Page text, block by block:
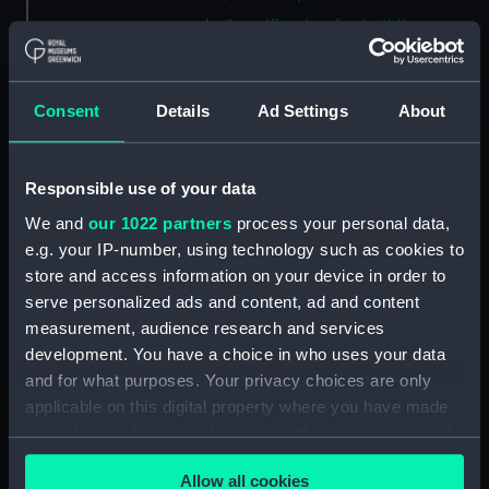
Consent Details Ad Settings About
Responsible use of your data
We and our 1022 partners process your personal data,
e.g. your IP-number, using technology such as cookies to
store and access information on your device in order to
serve personalized ads and content, ad and content
measurement, audience research and services
development. You have a choice in who uses your data
and for what purposes. Your privacy choices are only
applicable on this digital property where you have made
your choices. You can change or withdraw your consent
any time from the Cookie Declaration or by clicking on
the Privacy trigger icon.Allow all cookies
Specification for building
Coquette (1871), Foam (1871),
(1872), Swinger (1872), Ariel
(1873) and Zephyr (1873)
Ariadne (1943), Apollo (1943)
(Manuscript) (ADT0801)
Specification for building
Ariadne (1859) (Manuscript)
(ADT0802)
Specification for Ariadne (1859)
and Galatea (1859) (Manuscript)
(ADT0803)